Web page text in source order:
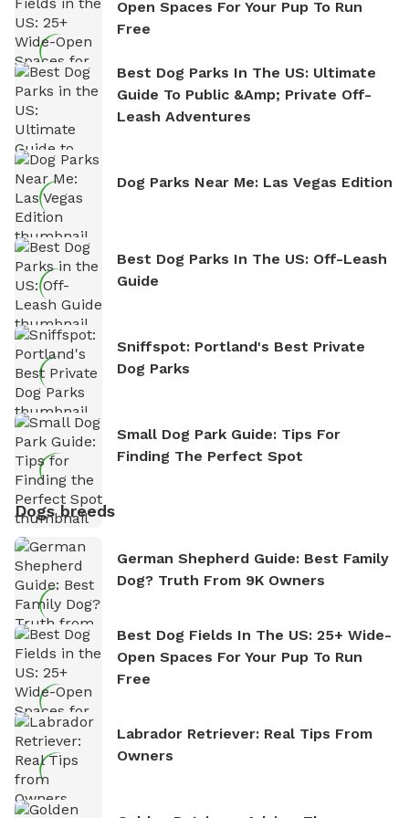
Open Spaces For Your Pup To Run
Free
Best Dog Parks In The US: Ultimate
Guide To Public &amp; Private Off-
Leash Adventures
Dog Parks Near Me: Las Vegas Edition
Best Dog Parks In The US: Off-Leash
Guide
Sniffspot: Portland's Best Private
Dog Parks
Small Dog Park Guide: Tips For
Finding The Perfect Spot
Dogs breeds
German Shepherd Guide: Best Family
Dog? Truth From 9K Owners
Best Dog Fields In The US: 25+ Wide-
Open Spaces For Your Pup To Run
Free
Labrador Retriever: Real Tips From
Owners